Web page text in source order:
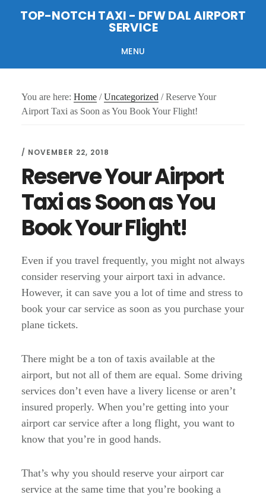
TOP-NOTCH TAXI - DFW DAL AIRPORT
SERVICE
MENU
You are here: Home / Uncategorized /Reserve Your
Airport Taxi as Soon as You Book Your Flight!
/ NOVEMBER 22, 2018
Reserve Your Airport
Taxi as Soon as You
Book Your Flight!
Even if you travel frequently, you might not always
consider reserving your airport taxi in advance.
However, it can save you a lot of time and stress to
book your car service as soon as you purchase your
plane tickets.
There might be a ton of taxis available at the
airport, but not all of them are equal. Some driving
services don’t even have a livery license or aren’t
insured properly. When you’re getting into your
airport car service after a long flight, you want to
know that you’re in good hands.
That’s why you should reserve your airport car
service at the same time that you’re booking a